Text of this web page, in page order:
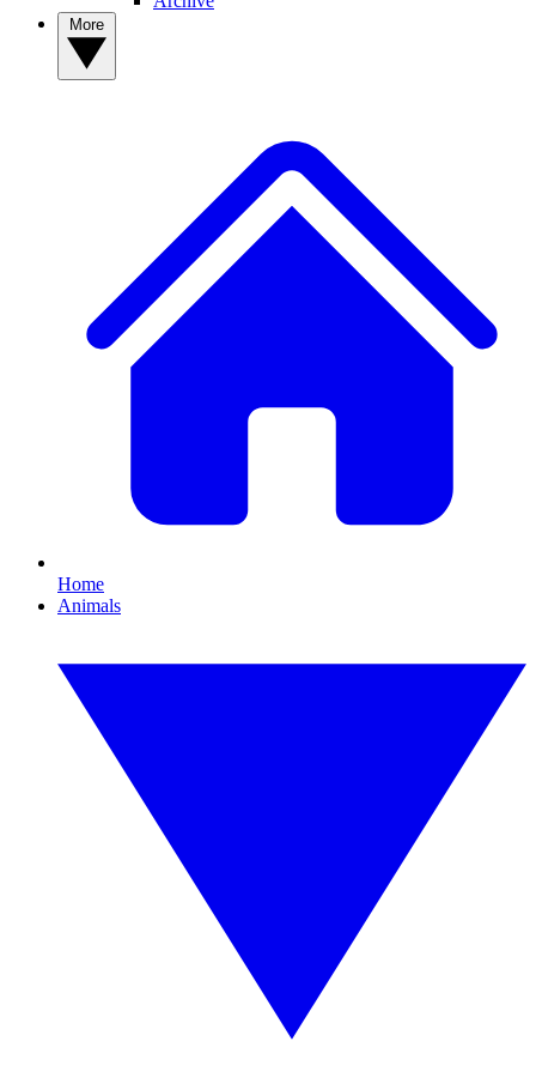
Home
Animals